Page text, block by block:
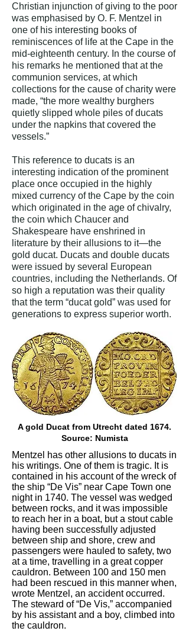
Christian injunction of giving to the poor
was emphasised by O. F. Mentzel in
one of his interesting books of
reminiscences of life at the Cape in the
mid-eighteenth century. In the course of
his remarks he mentioned that at the
communion services, at which
collections for the cause of charity were
made, “the more wealthy burghers
quietly slipped whole piles of ducats
under the napkins that covered the
vessels.”
This reference to ducats is an
interesting indication of the prominent
place once occupied in the highly
mixed currency of the Cape by the coin
which originated in the age of chivalry,
the coin which Chaucer and
Shakespeare have enshrined in
literature by their allusions to it—the
gold ducat. Ducats and double ducats
were issued by several European
countries, including the Netherlands. Of
so high a reputation was their quality
that the term “ducat gold” was used for
generations to express superior worth.
A gold Ducat from Utrecht dated 1674.
Source: Numista
Mentzel has other allusions to ducats in
his writings. One of them is tragic. It is
contained in his account of the wreck of
the ship “De Vis” near Cape Town one
night in 1740. The vessel was wedged
between rocks, and it was impossible
to reach her in a boat, but a stout cable
having been successfully adjusted
between ship and shore, crew and
passengers were hauled to safety, two
at a time, travelling in a great copper
cauldron. Between 100 and 150 men
had been rescued in this manner when,
wrote Mentzel, an accident occurred.
The steward of “De Vis,” accompanied
by his assistant and a boy, climbed into
the cauldron.